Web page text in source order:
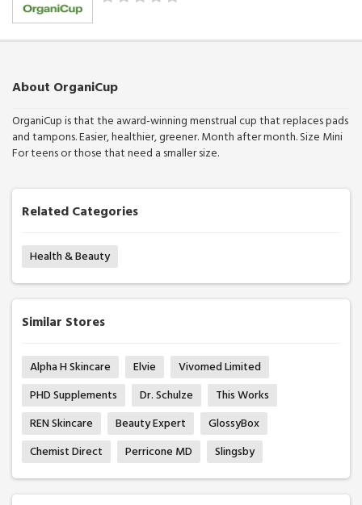
About OrganiCup
OrganiCup is that the award-winning menstrual cup that replaces pads
and tampons. Easier, healthier, greener. Month after month. Size Mini
For teens or those that need a smaller size.
Related Categories
Health & Beauty
Similar Stores
Alpha H Skincare Elvie
Vivomed Limited
PHD Supplements
Dr. Schulze
This Works
REN Skincare
Beauty Expert
GlossyBox
Chemist Direct
Perricone MD Slingsby